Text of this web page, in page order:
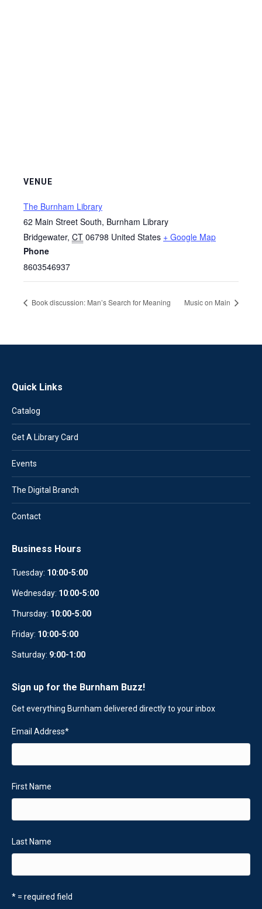
VENUE
The Burnham Library
62 Main Street South, Burnham Library
Bridgewater, CT 06798 United States + Google Map
Phone
8603546937
Book discussion: Man’s Search for Meaning Music on Main
Quick Links
Catalog
Get A Library Card
Events
The Digital Branch
Contact
Business Hours
Tuesday: 10:00-5:00
Wednesday: 10:00-5:00
Thursday: 10:00-5:00
Friday: 10:00-5:00
Saturday: 9:00-1:00
Sign up for the Burnham Buzz!
Get everything Burnham delivered directly to your inbox
Email Address*
First Name
Last Name
* = required field